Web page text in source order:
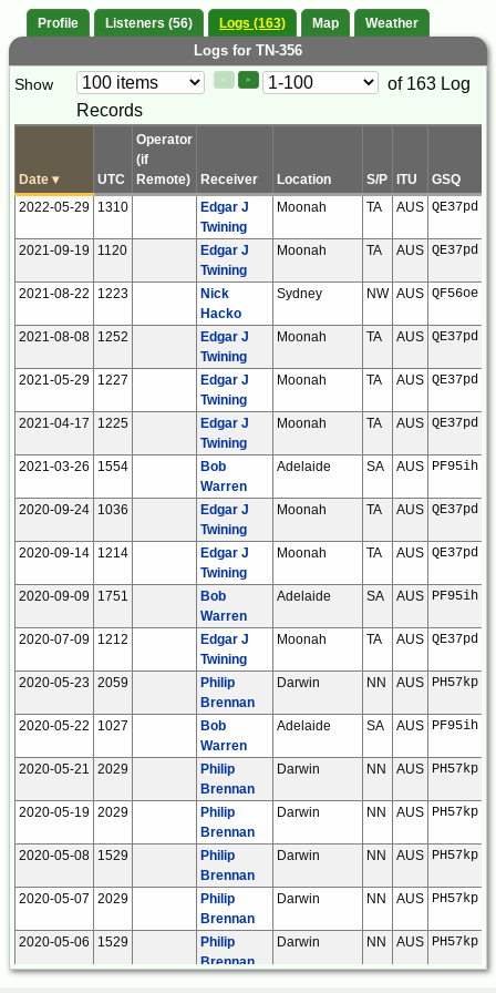
Profile Listeners (56) Logs (163) Map Weather
Logs for TN-356
Paging
Controls
Show < >
Page
Control
of 163 Log
Records
Date ▾ UTC
Operator
(if
Remote)
Receiver Location S/P ITU GSQ
2022-05-29 1310
Edgar J
Twining
Moonah TA AUS QE37pd
2021-09-19 1120
Edgar J
Twining
Moonah TA AUS QE37pd
2021-08-22 1223
Nick
Hacko
Sydney NW AUS QF56oe
2021-08-08 1252
Edgar J
Twining
Moonah TA AUS QE37pd
2021-05-29 1227
Edgar J
Twining
Moonah TA AUS QE37pd
2021-04-17 1225
Edgar J
Twining
Moonah TA AUS QE37pd
2021-03-26 1554
Bob
Warren
Adelaide SA AUS PF95ih
2020-09-24 1036
Edgar J
Twining
Moonah TA AUS QE37pd
2020-09-14 1214
Edgar J
Twining
Moonah TA AUS QE37pd
2020-09-09 1751
Bob
Warren
Adelaide SA AUS PF95ih
2020-07-09 1212
Edgar J
Twining
Moonah TA AUS QE37pd
2020-05-23 2059
Philip
Brennan
Darwin NN AUS PH57kp
2020-05-22 1027
Bob
Warren
Adelaide SA AUS PF95ih
2020-05-21 2029
Philip
Brennan
Darwin NN AUS PH57kp
2020-05-19 2029
Philip
Brennan
Darwin NN AUS PH57kp
2020-05-08 1529
Philip
Brennan
Darwin NN AUS PH57kp
2020-05-07 2029
Philip
Brennan
Darwin NN AUS PH57kp
2020-05-06 1529
Philip
Brennan
Darwin NN AUS PH57kp